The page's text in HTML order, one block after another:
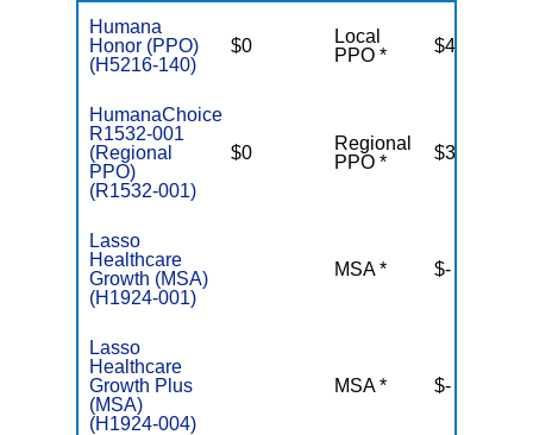
Humana
Honor (PPO)
(H5216-140)
$0
Local
PPO *
$4,500
HumanaChoice
R1532-001
(Regional
PPO)
(R1532-001)
$0
Regional
PPO *
$3,900
Lasso
Healthcare
Growth (MSA)
(H1924-001)
MSA * $-
Lasso
Healthcare
Growth Plus
(MSA)
(H1924-004)
MSA * $-